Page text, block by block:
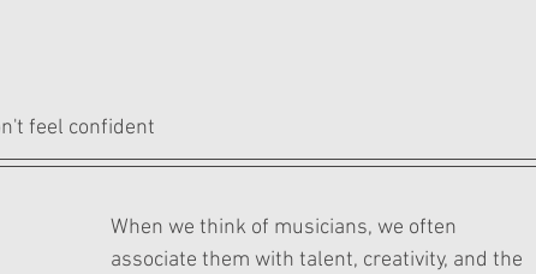
feel confident
When we think of musicians, we often
associate them with talent, creativity, and the